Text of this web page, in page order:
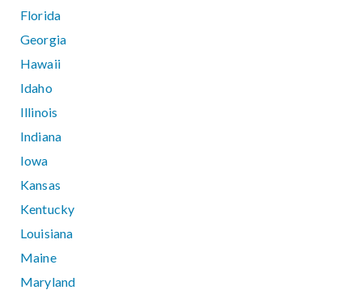
Florida
Georgia
Hawaii
Idaho
Illinois
Indiana
Iowa
Kansas
Kentucky
Louisiana
Maine
Maryland